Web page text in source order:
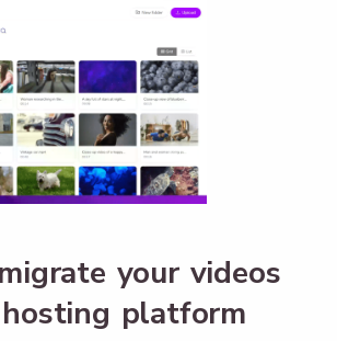
your videos
platform